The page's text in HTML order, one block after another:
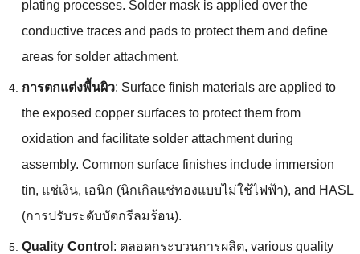
plating processes. Solder mask is applied over the
conductive traces and pads to protect them and define
areas for solder attachment.
การตกแต่งพื้นผิว: Surface finish materials are applied to
the exposed copper surfaces to protect them from
oxidation and facilitate solder attachment during
assembly. Common surface finishes include immersion
tin, แช่เงิน, เอนิก (นิกเกิลแช่ทองแบบไม่ใช้ไฟฟ้า), and HASL
(การปรับระดับบัดกรีลมร้อน).
Quality Control : ตลอดกระบวนการผลิต, various quality